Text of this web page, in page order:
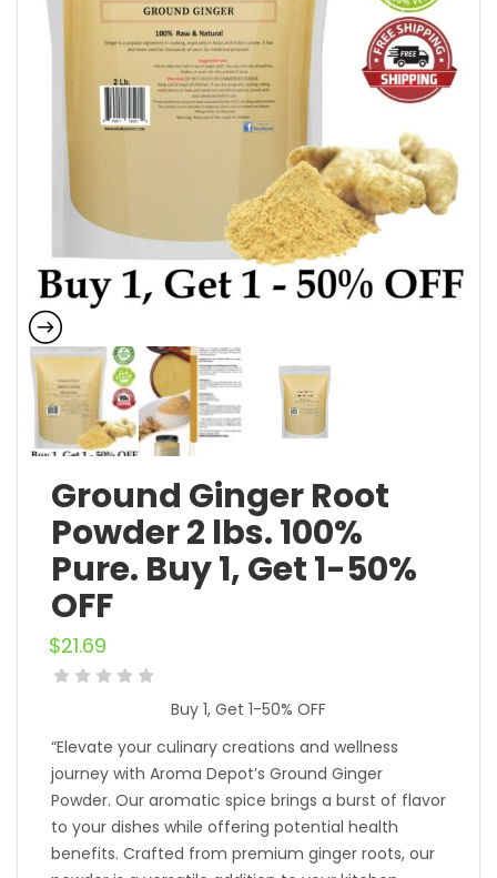
Ground Ginger Root
Powder 2 lbs. 100%
Pure. Buy 1, Get 1-50%
OFF
$21.69
Buy 1, Get 1-50% OFF
“Elevate your culinary creations and wellness
journey with Aroma Depot’s Ground Ginger
Powder. Our aromatic spice brings a burst of flavor
to your dishes while offering potential health
benefits. Crafted from premium ginger roots, our